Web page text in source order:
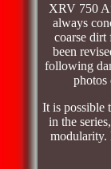
XRV 750
always
coarse dirt
been
following
photos
It is possible
in the
modularity.